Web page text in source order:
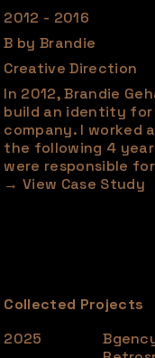
2012 - 2016
B by Brandie
Creative Direction
In 2012, Brandie
build an identity
company. I worked
the following 4
were responsible
Collected Projects
2025